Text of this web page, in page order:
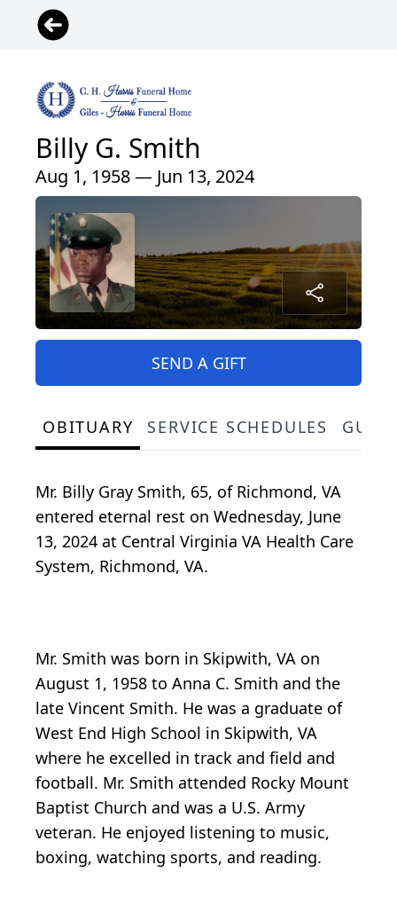
Billy G. Smith
Aug 1, 1958 — Jun 13, 2024
SEND A GIFT
OBITUARY SERVICE SCHEDULES
Mr. Billy Gray Smith, 65, of Richmond, VA
entered eternal rest on Wednesday, June
13, 2024 at Central Virginia VA Health Care
System, Richmond, VA.
Mr. Smith was born in Skipwith, VA on
August 1, 1958 to Anna C. Smith and the
late Vincent Smith. He was a graduate of
West End High School in Skipwith, VA
where he excelled in track and field and
football. Mr. Smith attended Rocky Mount
Baptist Church and was a U.S. Army
veteran. He enjoyed listening to music,
boxing, watching sports, and reading.